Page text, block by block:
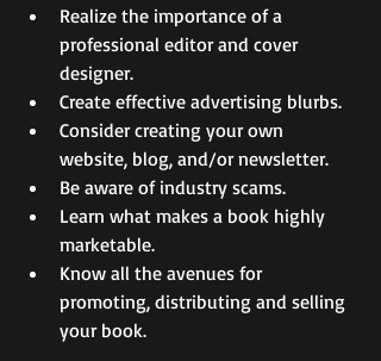
Realize the importance of a
professional editor and cover
designer.
Create effective advertising blurbs.
Consider creating your own
website, blog, and/or newsletter.
Be aware of industry scams.
Learn what makes a book highly
marketable.
Know all the avenues for
promoting, distributing and selling
your book.